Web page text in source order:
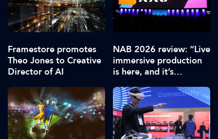
Framestore promotes
Theo Jones to Creative
Director of AI
NAB 2026 review: “Live
immersive production
is here, and it’s